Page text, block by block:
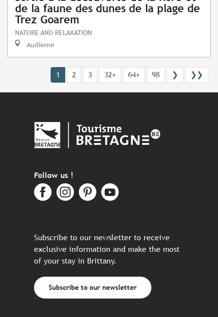
de la faune des dunes de la plage de
Trez Goarem
NATURE AND RELAXATION
Audierne
1 2 3 32+ 64+ 98 ❯ ❯❯
Follow us !
Subscribe to our newsletter to receive
exclusive information and make the most
of your stay in Brittany.
Subscribe to our newsletter